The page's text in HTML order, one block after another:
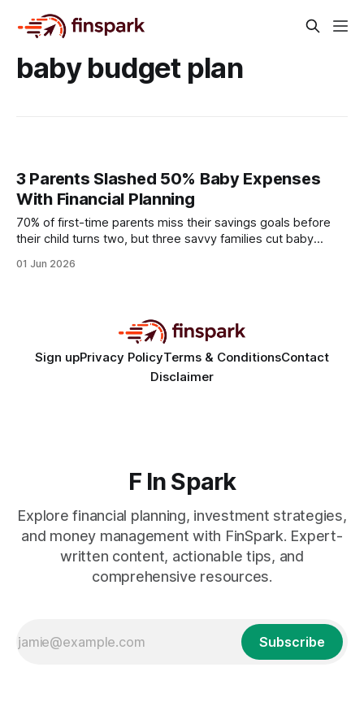
baby budget plan
3 Parents Slashed 50% Baby Expenses
With Financial Planning
70% of first-time parents miss their savings goals before
their child turns two, but three savvy families cut baby
swapping impulse purchases for data-driven choices, they
01 Jun 2026
Sign upPrivacy PolicyTerms & ConditionsContact
Disclaimer
F In Spark
Explore financial planning, investment strategies,
and money management with FinSpark. Expert-
written content, actionable tips, and
comprehensive resources.
Subscribe